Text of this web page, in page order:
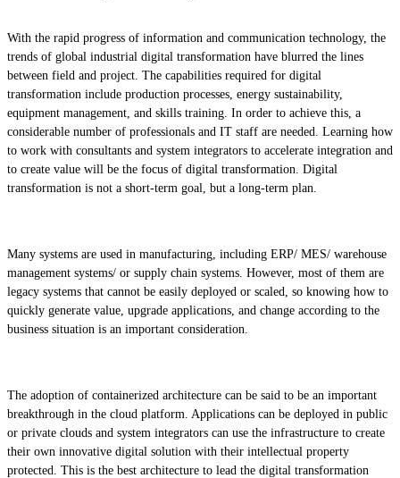
With the rapid progress of information and communication technology, the
trends of global industrial digital transformation have blurred the lines
between field and project. The capabilities required for digital
transformation include production processes, energy sustainability,
equipment management, and skills training. In order to achieve this, a
considerable number of professionals and IT staff are needed. Learning how
to work with consultants and system integrators to accelerate integration and
to create value will be the focus of digital transformation. Digital
transformation is not a short-term goal, but a long-term plan.
Many systems are used in manufacturing, including ERP/ MES/ warehouse
management systems/ or supply chain systems. However, most of them are
legacy systems that cannot be easily deployed or scaled, so knowing how to
quickly generate value, upgrade applications, and change according to the
business situation is an important consideration.
The adoption of containerized architecture can be said to be an important
breakthrough in the cloud platform. Applications can be deployed in public
or private clouds and system integrators can use the infrastructure to create
their own innovative digital solution with their intellectual property
protected. This is the best architecture to lead the digital transformation